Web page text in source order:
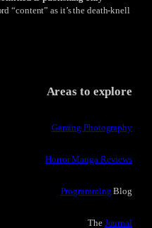
“content” as it’s the death-knell
Areas to explore
Gaming Photography
Horror Manga Reviews
Programming Blog
The Journal